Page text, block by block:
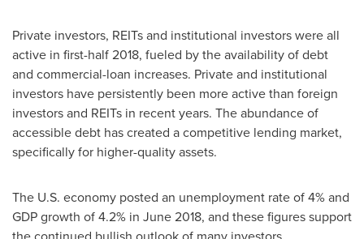
Private investors, REITs and institutional investors were all
active in first-half 2018, fueled by the availability of debt
and commercial-loan increases. Private and institutional
investors have persistently been more active than foreign
investors and REITs in recent years. The abundance of
accessible debt has created a competitive lending market,
specifically for higher-quality assets.
The U.S. economy posted an unemployment rate of 4% and
GDP growth of 4.2% in June 2018, and these figures support